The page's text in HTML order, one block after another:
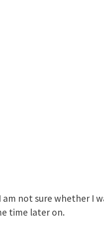
not sure whether I
time later on.